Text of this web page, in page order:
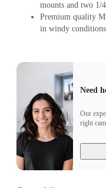
mounts and two 1/
Premium quality
in windy
Need
Our
right